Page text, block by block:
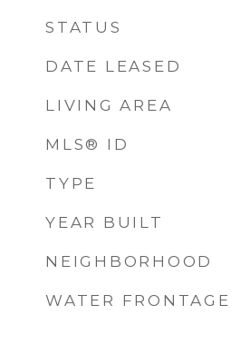
STATUS
DATE LEASED
LIVING AREA
MLS® ID
TYPE
YEAR BUILT
NEIGHBORHOOD
WATER FRONTAGE